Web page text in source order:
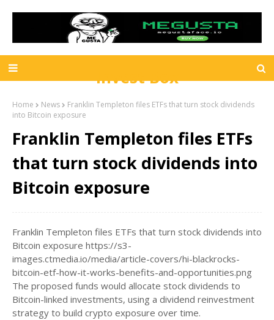
Invest Box
Home News
Franklin Templeton files ETFs that turn stock dividends
into Bitcoin exposure
Franklin Templeton files ETFs
that turn stock dividends into
Bitcoin exposure
Franklin Templeton files ETFs that turn stock dividends into
Bitcoin exposure https://s3-
images.ctmedia.io/media/article-covers/hi-blackrocks-
bitcoin-etf-how-it-works-benefits-and-opportunities.png
The proposed funds would allocate stock dividends to
Bitcoin-linked investments, using a dividend reinvestment
strategy to build crypto exposure over time.